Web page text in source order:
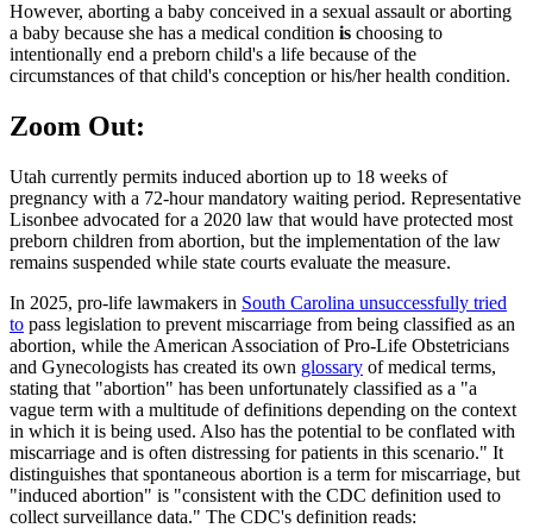
However, aborting a baby conceived in a sexual assault or aborting
a baby because she has a medical condition is choosing to
intentionally end a preborn child's a life because of the
circumstances of that child's conception or his/her health condition.
Zoom Out:
Utah currently permits induced abortion up to 18 weeks of
pregnancy with a 72-hour mandatory waiting period. Representative
Lisonbee advocated for a 2020 law that would have protected most
preborn children from abortion, but the implementation of the law
remains suspended while state courts evaluate the measure.
In 2025, pro-life lawmakers in South Carolina unsuccessfully tried
to pass legislation to prevent miscarriage from being classified as an
abortion, while the American Association of Pro-Life Obstetricians
and Gynecologists has created its own glossary of medical terms,
stating that "abortion" has been unfortunately classified as a "a
vague term with a multitude of definitions depending on the context
in which it is being used. Also has the potential to be conflated with
miscarriage and is often distressing for patients in this scenario." It
distinguishes that spontaneous abortion is a term for miscarriage, but
"induced abortion" is "consistent with the CDC definition used to
collect surveillance data." The CDC's definition reads: